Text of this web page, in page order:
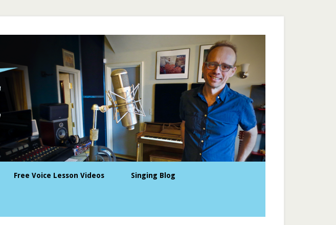
Free Voice Lesson Videos Singing Blog